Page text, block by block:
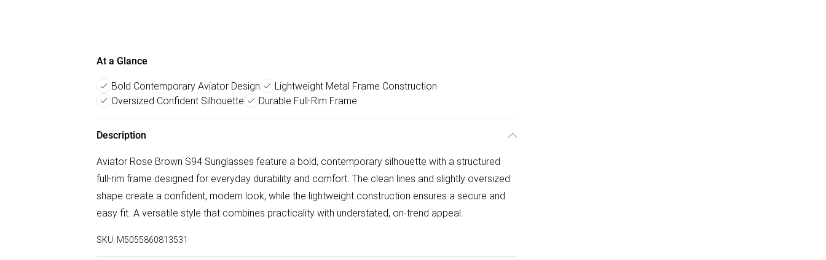
At a Glance
Bold Contemporary Aviator Design
Lightweight Metal Frame Construction
Oversized Confident Silhouette
Durable Full-Rim Frame
Description
Aviator Rose Brown S94 Sunglasses feature a bold, contemporary silhouette with a structured
full-rim frame designed for everyday durability and comfort. The clean lines and slightly oversized
shape create a confident, modern look, while the lightweight construction ensures a secure and
easy fit. A versatile style that combines practicality with understated, on-trend appeal.
SKU: M5055860813531